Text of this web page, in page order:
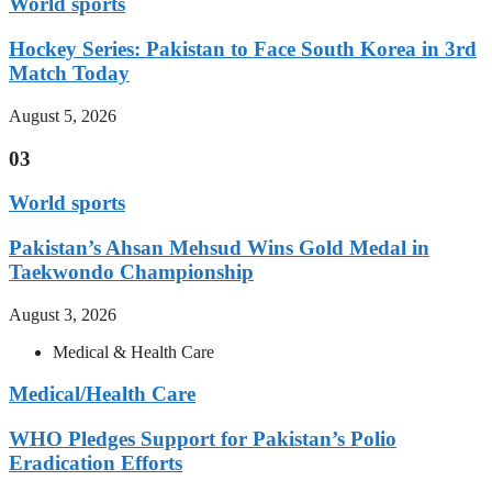
Hockey Series: Pakistan to Face South Korea in 3rd
Match Today
August 5, 2026
03
World sports
Pakistan’s Ahsan Mehsud Wins Gold Medal in
Taekwondo Championship
August 3, 2026
Medical & Health Care
Medical/Health Care
WHO Pledges Support for Pakistan’s Polio
Eradication Efforts